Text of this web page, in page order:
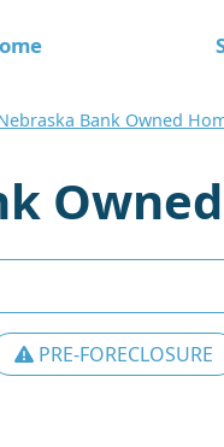
Bank Owned
PRE-FORECLOSURE